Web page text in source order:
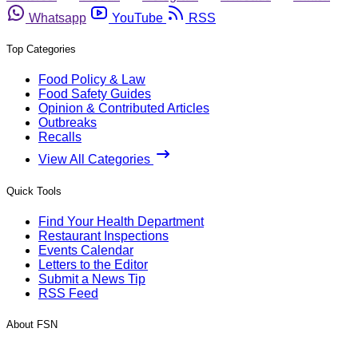
Whatsapp
YouTube RSS
Top Categories
Food Policy & Law
Food Safety Guides
Opinion & Contributed Articles
Outbreaks
Recalls
View All Categories
Quick Tools
Find Your Health Department
Restaurant Inspections
Events Calendar
Letters to the Editor
Submit a News Tip
RSS Feed
About FSN